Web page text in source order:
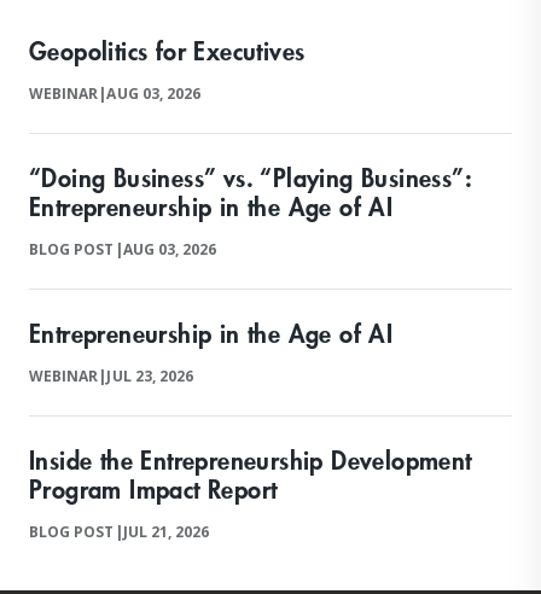
Geopolitics for Executives
WEBINAR|AUG 03, 2026
“Doing Business” vs. “Playing Business”:
Entrepreneurship in the Age of AI
BLOG POST |AUG 03, 2026
Entrepreneurship in the Age of AI
WEBINAR|JUL 23, 2026
Inside the Entrepreneurship Development
Program Impact Report
BLOG POST |JUL 21, 2026